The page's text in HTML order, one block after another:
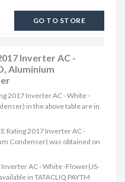
GO TO STORE
Inverter AC -
Aluminium
2017 Inverter AC - White -
in the above table are in
Rating 2017 Inverter AC -
Condenser) was obtained on
Inverter AC - White -Flower(JS-
in TATACLIQ PAYTM